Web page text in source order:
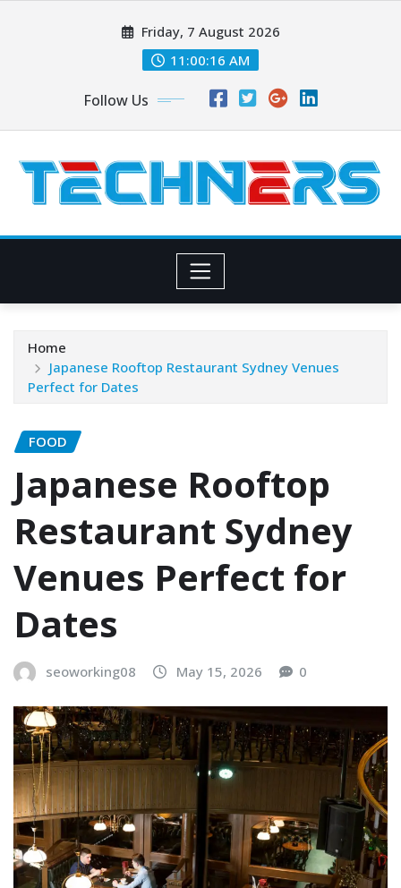
Friday, 7 August 2026
11:00:17 AM
Follow Us
Home
Japanese Rooftop Restaurant Sydney Venues
Perfect for Dates
FOOD
Japanese Rooftop
Restaurant Sydney
Venues Perfect for
Dates
seoworking08 May 15, 2026 0